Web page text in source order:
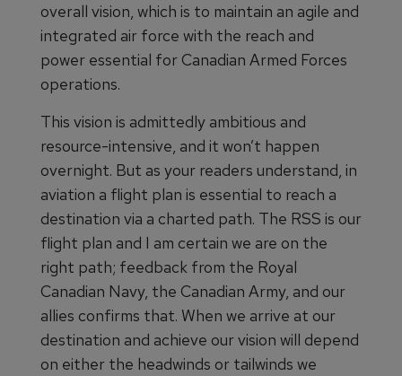
overall vision, which is to maintain an agile and
integrated air force with the reach and
power essential for Canadian Armed Forces
operations.
This vision is admittedly ambitious and
resource-intensive, and it won’t happen
overnight. But as your readers understand, in
aviation a flight plan is essential to reach a
destination via a charted path. The RSS is our
flight plan and I am certain we are on the
right path; feedback from the Royal
Canadian Navy, the Canadian Army, and our
allies confirms that. When we arrive at our
destination and achieve our vision will depend
on either the headwinds or tailwinds we